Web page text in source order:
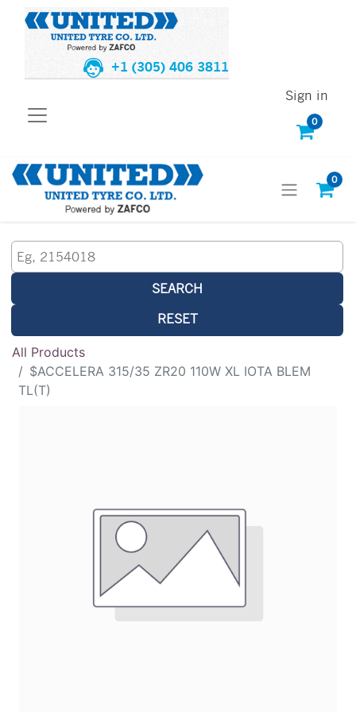
+1 (305) 406 3811
0
Sign in
0
SEARCH
RESET
All Products
$ACCELERA 315/35 ZR20 110W XL IOTA BLEM
TL(T)